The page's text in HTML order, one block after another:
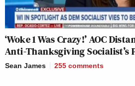
‘Woke 1 Was Crazy!’ AOC
Anti-Thanksgiving Socialist’s
Sean James 255 comments